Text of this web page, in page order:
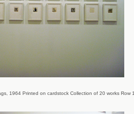
1964 Printed on cardstock Collection of 20 works